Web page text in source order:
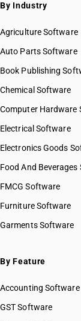
By Industry
Agriculture Software
Auto Parts Software
Book Publishing
Chemical Software
Computer Hardware
Electrical Software
Electronics Goods
Food And
FMCG Software
Furniture Software
Garments Software
By Feature
Accounting Software
GST Software